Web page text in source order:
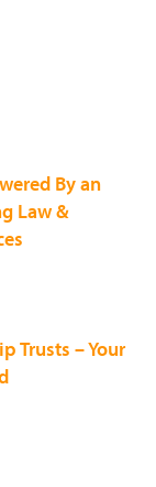
By an
Law &
Trusts – Your